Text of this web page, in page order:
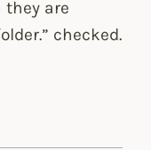
are
checked.